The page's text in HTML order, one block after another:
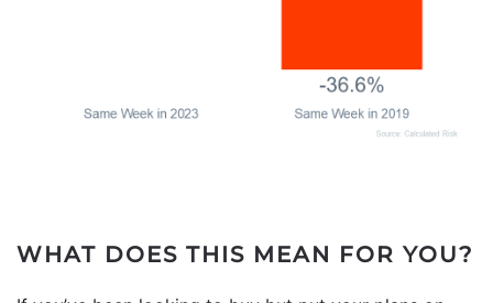
WHAT DOES THIS MEAN FOR YOU?